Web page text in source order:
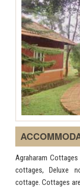
Agraharam
cottages, Deluxe
cottage. Cottages